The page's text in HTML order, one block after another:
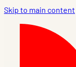
Skip to main content